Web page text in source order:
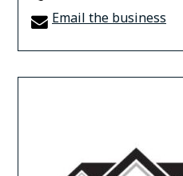
Email the business